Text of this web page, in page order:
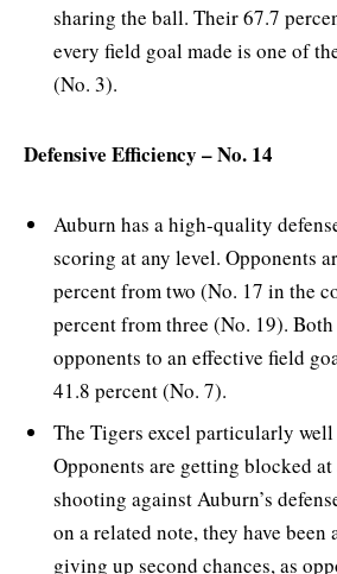
sharing the ball. Their 67.7
every field goal made is one of
(No. 3).
Defensive Efficiency – No. 14
Auburn has a high-quality
scoring at any level. Opponents
percent from two (No. 17 in the
percent from three (No. 19).
opponents to an effective field
41.8 percent (No. 7).
The Tigers excel particularly
Opponents are getting blocked
shooting against Auburn’s
on a related note, they have been
giving up second chances, as